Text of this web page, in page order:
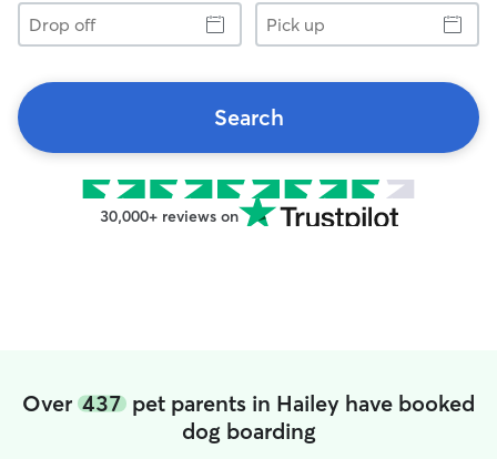
Drop
off
Pick
up
Search
30,000+ reviews on
Over 437 pet parents in Hailey have booked
dog boarding